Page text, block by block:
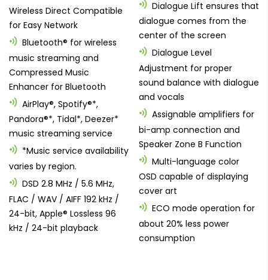
Wireless Direct Compatible
for Easy Network
Bluetooth® for wireless
music streaming and
Compressed Music
Enhancer for Bluetooth
AirPlay®, Spotify®*,
Pandora®*, Tidal*, Deezer*
music streaming service
*Music service availability
varies by region.
DSD 2.8 MHz / 5.6 MHz,
FLAC / WAV / AIFF 192 kHz /
24-bit, Apple® Lossless 96
kHz / 24-bit playback
Dialogue Lift ensures that
dialogue comes from the
center of the screen
Dialogue Level
Adjustment for proper
sound balance with dialogue
and vocals
Assignable amplifiers for
bi-amp connection and
Speaker Zone B Function
Multi-language color
OSD capable of displaying
cover art
ECO mode operation for
about 20% less power
consumption